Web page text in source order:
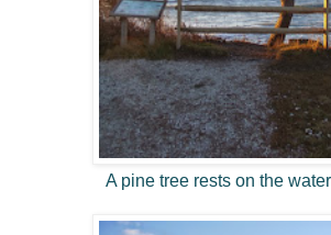
A pine tree rests on the